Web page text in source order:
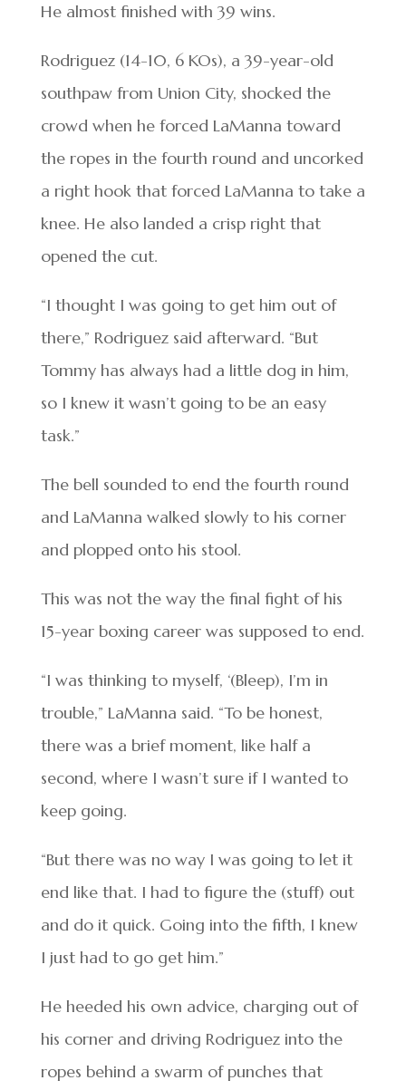
He almost finished with 39 wins.
Rodriguez (14-10, 6 KOs), a 39-year-old
southpaw from Union City, shocked the
crowd when he forced LaManna toward
the ropes in the fourth round and uncorked
a right hook that forced LaManna to take a
knee. He also landed a crisp right that
opened the cut.
“I thought I was going to get him out of
there,” Rodriguez said afterward. “But
Tommy has always had a little dog in him,
so I knew it wasn’t going to be an easy
task.”
The bell sounded to end the fourth round
and LaManna walked slowly to his corner
and plopped onto his stool.
This was not the way the final fight of his
15-year boxing career was supposed to end.
“I was thinking to myself, ‘(Bleep), I’m in
trouble,” LaManna said. “To be honest,
there was a brief moment, like half a
second, where I wasn’t sure if I wanted to
keep going.
“But there was no way I was going to let it
end like that. I had to figure the (stuff) out
and do it quick. Going into the fifth, I knew
I just had to go get him.”
He heeded his own advice, charging out of
his corner and driving Rodriguez into the
ropes behind a swarm of punches that